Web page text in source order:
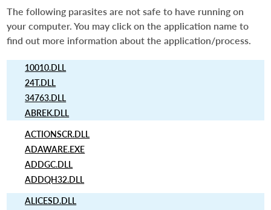
The following parasites are not safe to have running on
your computer. You may click on the application name to
find out more information about the application/process.
10010.DLL
24T.DLL
34763.DLL
ABREK.DLL
ACTIONSCR.DLL
ADAWARE.EXE
ADDGC.DLL
ADDQH32.DLL
ALICESD.DLL